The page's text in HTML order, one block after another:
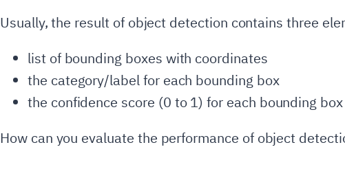
Usually, the result of object detection contains three
list of bounding boxes with coordinates
the category/label for each bounding box
the confidence score (0 to 1) for each bounding
How can you evaluate the performance of object